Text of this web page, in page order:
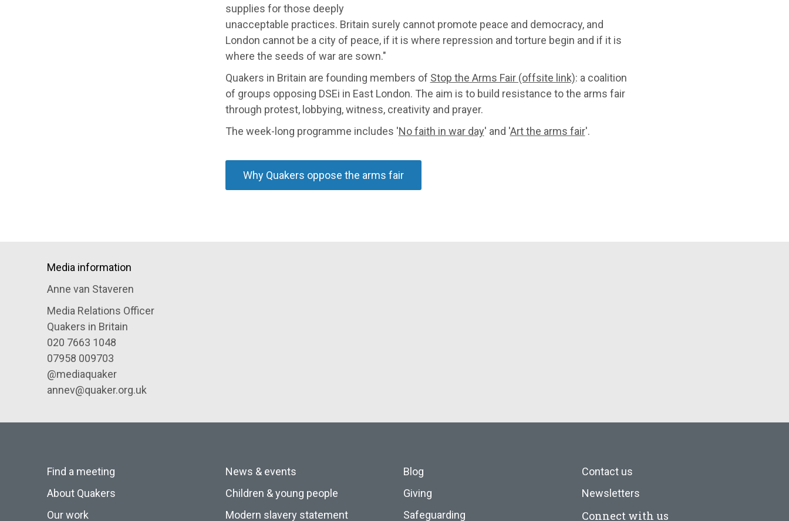
supplies for those deeply
unacceptable practices. Britain surely cannot promote peace and democracy, and
London cannot be a city of peace, if it is where repression and torture begin and if it is
where the seeds of war are sown."
Quakers in Britain are founding members of Stop the Arms Fair (offsite link): a coalition
of groups opposing DSEi in East London. The aim is to build resistance to the arms fair
through protest, lobbying, witness, creativity and prayer.
The week-long programme includes 'No faith in war day' and 'Art the arms fair'.
Why Quakers oppose the arms fair
Media information
Anne van Staveren
Media Relations Officer
Quakers in Britain
020 7663 1048
07958 009703
@mediaquaker
annev@quaker.org.uk
Find a meeting
About Quakers
Our work
News & events
Children & young people
Modern slavery statement
Blog
Giving
Safeguarding
Contact us
Newsletters
Connect with us